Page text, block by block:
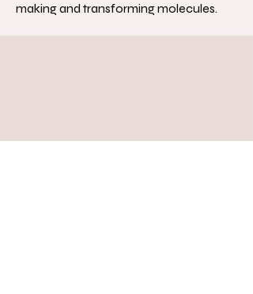
making and transforming molecules.